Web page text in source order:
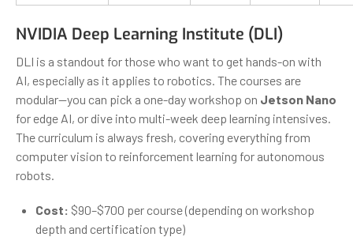
NVIDIA Deep Learning Institute (DLI)
DLI is a standout for those who want to get hands-on with
AI, especially as it applies to robotics. The courses are
modular—you can pick a one-day workshop on Jetson Nano
for edge AI, or dive into multi-week deep learning intensives.
The curriculum is always fresh, covering everything from
computer vision to reinforcement learning for autonomous
robots.
Cost: $90–$700 per course (depending on workshop
depth and certification type)